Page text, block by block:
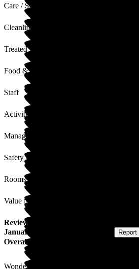
Care / Support
Cleanliness
Treated with Dignity
Food & Drink
Staff
Activities
Management
Safety / Security
Rooms
Value for Money
Review
January 2024
Report
Overall Experience
Wonderful visit today. Staff so friendly